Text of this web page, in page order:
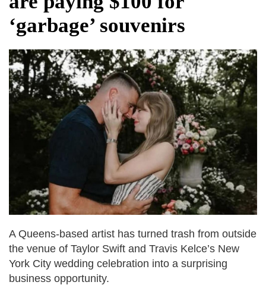
fire, five dead and 41 still missing
Elite mountaineer Nirmal 'Nimsdai' Purja
dies in Broad Peak avalanche during
‘garbage’ souvenirs
A Queens-based artist has turned trash from outside
the venue of Taylor Swift and Travis Kelce’s New
York City wedding celebration into a surprising
business opportunity.